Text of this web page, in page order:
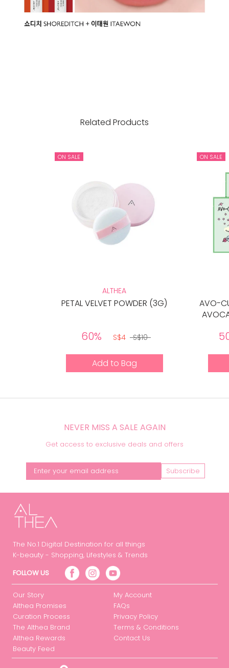
Related Products
ON SALE
ALTHEA
PETAL VELVET POWDER (3G)
60% S$4 S$10
Add to Bag
ON SALE
AVO-
NEVER MISS A SALE AGAIN
Get access to exclusive deals and offers
Subscribe
The No.1 Digital Destination for all things
K-beauty - Shopping, Lifestyles & Trends
FOLLOW US
Our Story
My Account
Althea Promises
FAQs
Curation Process
Privacy Policy
The Althea Brand
Terms & Conditions
Althea Rewards
Contact Us
Beauty Feed